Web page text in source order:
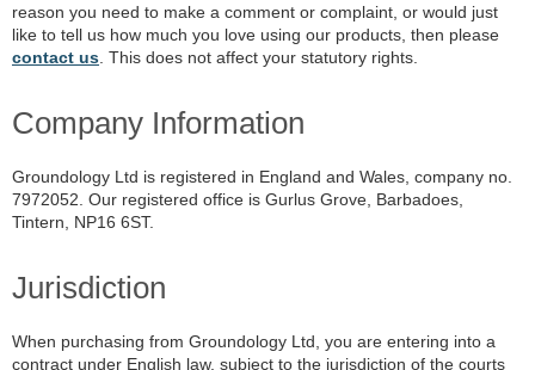
reason you need to make a comment or complaint, or would just
like to tell us how much you love using our products, then please
contact us . This does not affect your statutory rights.
Company Information
Groundology Ltd is registered in England and Wales, company no.
7972052. Our registered office is Gurlus Grove, Barbadoes,
Tintern, NP16 6ST.
Jurisdiction
When purchasing from Groundology Ltd, you are entering into a
contract under English law, subject to the jurisdiction of the courts